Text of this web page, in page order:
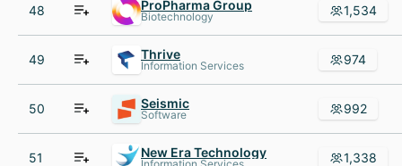
48 ProPharma Group
Biotechnology 1,534
49 Thrive
Information Services 974
50 Seismic
Software 992
51 New Era Technology 1,338